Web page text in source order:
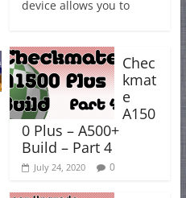
device allows you to
Chec
kmat
e
A150
0 Plus – A500+
Build – Part 4
July 24, 2020 0